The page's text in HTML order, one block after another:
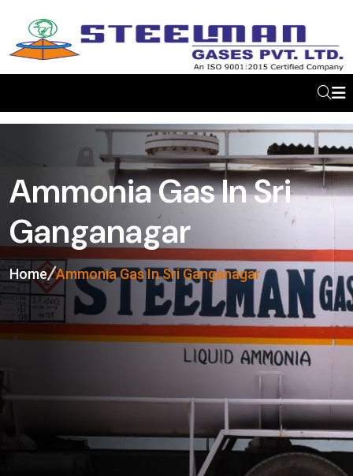
Ammonia Gas In Sri
Ganganagar
Home Ammonia Gas In Sri Ganganagar